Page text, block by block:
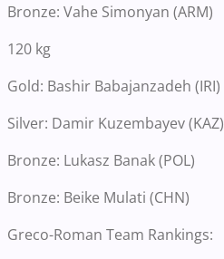
Bronze: Vahe Simonyan (ARM)
120 kg
Gold: Bashir Babajanzadeh (IRI)
Silver: Damir Kuzembayev (KAZ)
Bronze: Lukasz Banak (POL)
Bronze: Beike Mulati (CHN)
Greco-Roman Team Rankings: